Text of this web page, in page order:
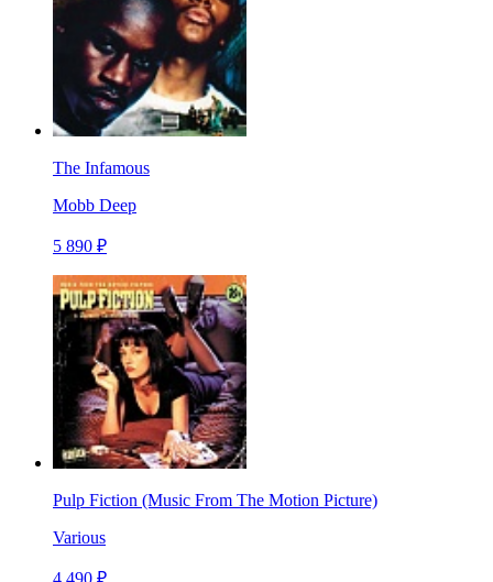
The Infamous
Mobb Deep
5 890 ₽
Pulp Fiction (Music From The Motion Picture)
Various
4 490 ₽